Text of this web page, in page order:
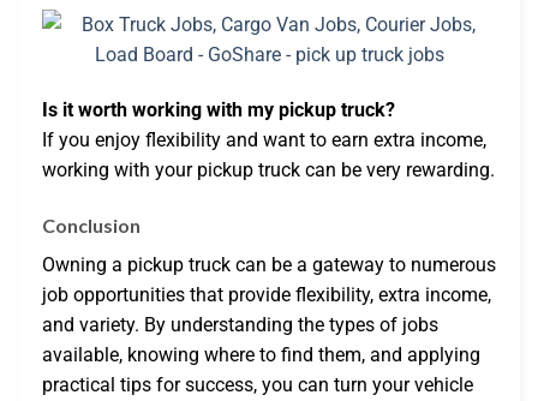
Is it worth working with my pickup truck?
If you enjoy flexibility and want to earn extra income,
working with your pickup truck can be very rewarding.
Conclusion
Owning a pickup truck can be a gateway to numerous
job opportunities that provide flexibility, extra income,
and variety. By understanding the types of jobs
available, knowing where to find them, and applying
practical tips for success, you can turn your vehicle